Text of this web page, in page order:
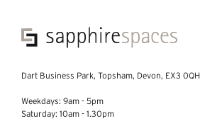
Dart Business Park, Topsham, Devon, EX3 0QH
Weekdays: 9am - 5pm
Saturday: 10am - 1.30pm